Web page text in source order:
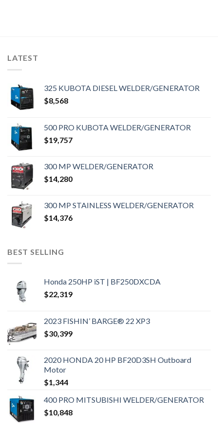
LATEST
325 KUBOTA DIESEL WELDER/GENERATOR
$8,568
500 PRO KUBOTA WELDER/GENERATOR
$19,757
300 MP WELDER/GENERATOR
$14,280
300 MP STAINLESS WELDER/GENERATOR
$14,376
BEST SELLING
Honda 250HP iST | BF250DXCDA
$22,319
2023 FISHIN’ BARGE® 22 XP3
$30,399
2020 HONDA 20 HP BF20D3SH Outboard
Motor
$1,344
400 PRO MITSUBISHI WELDER/GENERATOR
$10,848